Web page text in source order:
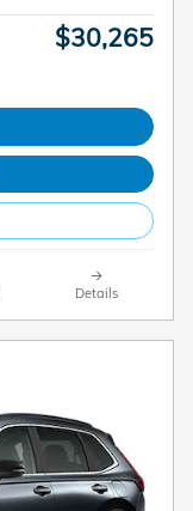
$30,265
Details